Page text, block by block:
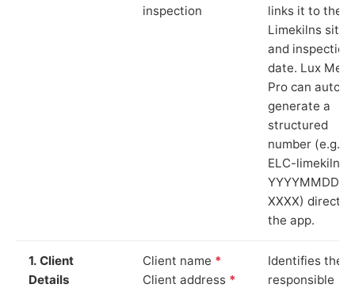
inspection
links it to the
Limekilns site
and inspection
date. Lux
Pro can auto-
generate a
structured
number (e.g.
ELC-limekilns-
YYYYMMDD-
XXXX) directly
the app.
1. Client
Details
Client name *
Client address *
Identifies the
responsible